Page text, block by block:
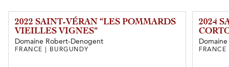
2022 SAINT-VÉRAN “LES POMMARDS
VIEILLES VIGNES”
Domaine Robert-Denogent
FRANCE | BURGUNDY
2024
Domaine